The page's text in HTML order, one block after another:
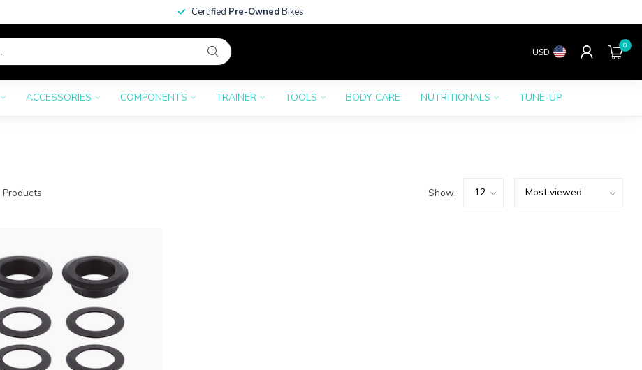
Pre-OwnedBikes
USD
0
ACCESSORIES COMPONENTS TRAINER TOOLS BODY CARE NUTRITIONALS TUNE-UP
Products Show: